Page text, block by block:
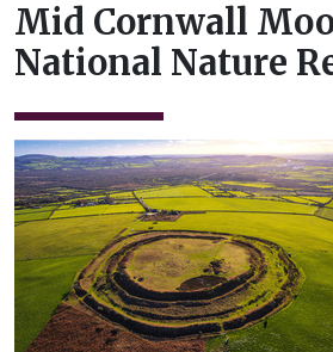
Mid Cornwall
National Nature